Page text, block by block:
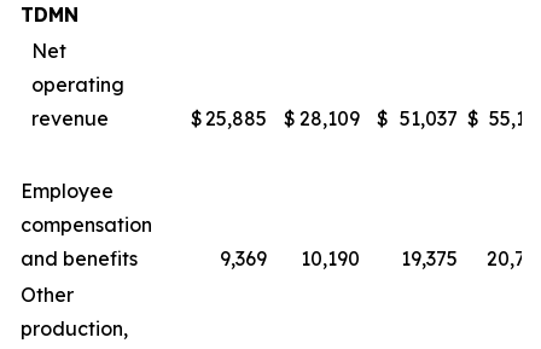
TDMN
Net
operating
revenue
$25,885 $ 28,109 $ 51,037 $
Employee
compensation
and benefits
9,369 10,190 19,375
Other
production,